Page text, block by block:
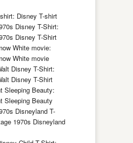
Disney T-shirt
Disney T-Shirt:
Disney T-Shirt
White movie:
White movie
Disney T-Shirt:
Disney T-Shirt
Sleeping Beauty:
Sleeping Beauty
Disneyland T-
1970s Disneyland